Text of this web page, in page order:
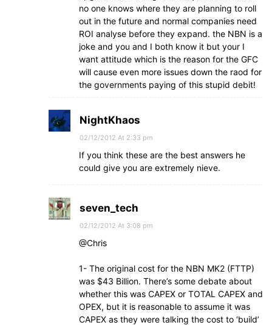
no one knows where they are planning to roll
out in the future and normal companies need
ROI analyse before they expand. the NBN is a
joke and you and I both know it but your I
want attitude which is the reason for the GFC
will cause even more issues down the raod for
the governments paying of this stupid debit!
NightKhaos
02/12/2012 At 2:33 pm
If you think these are the best answers he
could give you are extremely nieve.
seven_tech
02/12/2012 At 3:08 pm
@Chris
1- The original cost for the NBN MK2 (FTTP)
was $43 Billion. There’s some debate about
whether this was CAPEX or TOTAL CAPEX and
OPEX, but it is reasonable to assume it was
CAPEX as they were talking the cost to ‘build’